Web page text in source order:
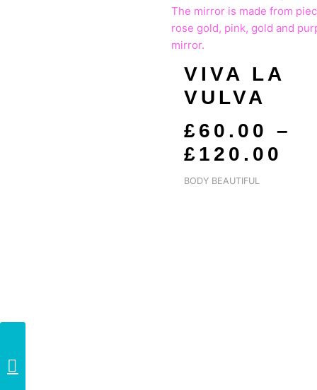
VIVA LA
VULVA
£60.00
–
£120.00
BODY BEAUTIFUL